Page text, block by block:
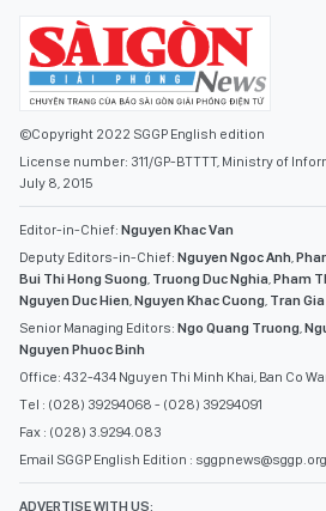
©Copyright 2022 SGGP English edition
License number: 311/GP-BTTTT, Ministry of
July 8, 2015
Editor-in-Chief: Nguyen Khac Van
Deputy Editors-in-Chief: Nguyen Ngoc Anh
Bui Thi Hong Suong Truong Duc Nghia Pham
Nguyen Duc Hien Nguyen Khac Cuong Tran
Senior Managing Editors: Ngo Quang Truong
Nguyen Phuoc Binh
Office: 432-434 Nguyen Thi Minh Khai, Ban Co
Tel : (028) 39294068 - (028) 39294091
Fax : (028) 3.9294.083
Email SGGP English Edition :
ADVERTISE WITH US: